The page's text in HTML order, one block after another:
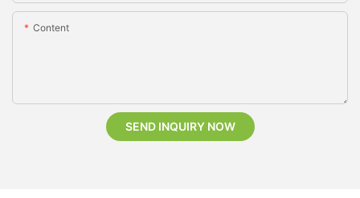
Content
SEND INQUIRY NOW